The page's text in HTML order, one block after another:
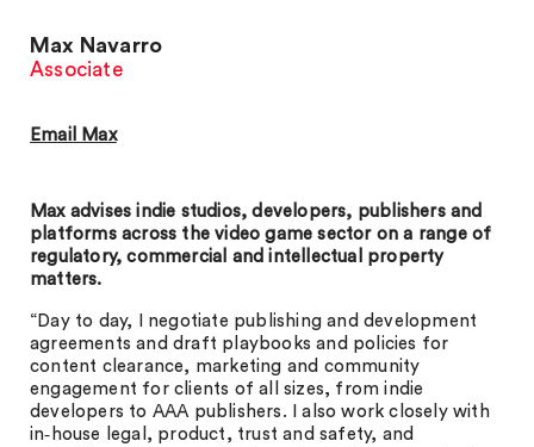
Max Navarro
Associate
Email Max
Max advises indie studios, developers, publishers and
platforms across the video game sector on a range of
regulatory, commercial and intellectual property
matters.
“Day to day, I negotiate publishing and development
agreements and draft playbooks and policies for
content clearance, marketing and community
engagement for clients of all sizes, from indie
developers to AAA publishers. I also work closely with
in‑house legal, product, trust and safety, and